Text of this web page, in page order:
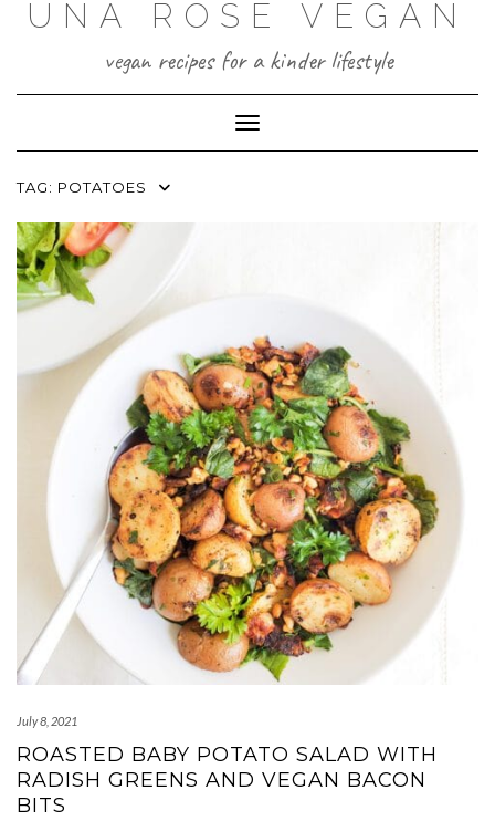
UNA ROSE VEGAN
vegan recipes for a kinder lifestyle
Toggle Navigation
TAG: POTATOES
July 8, 2021
ROASTED BABY POTATO SALAD WITH
RADISH GREENS AND VEGAN BACON
BITS